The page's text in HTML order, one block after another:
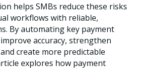
helps SMBs reduce these risks
workflows with reliable,
By automating key payment
accuracy, strengthen
create more predictable
explores how payment